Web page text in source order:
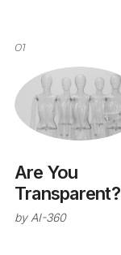
01
Are You
Transparent?
by AI-360